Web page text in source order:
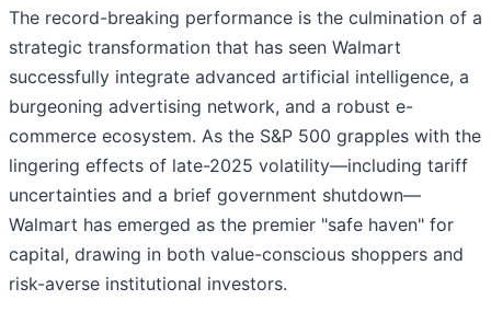
The record-breaking performance is the culmination of a
strategic transformation that has seen Walmart
successfully integrate advanced artificial intelligence, a
burgeoning advertising network, and a robust e-
commerce ecosystem. As the S&P 500 grapples with the
lingering effects of late-2025 volatility—including tariff
uncertainties and a brief government shutdown—
Walmart has emerged as the premier "safe haven" for
capital, drawing in both value-conscious shoppers and
risk-averse institutional investors.